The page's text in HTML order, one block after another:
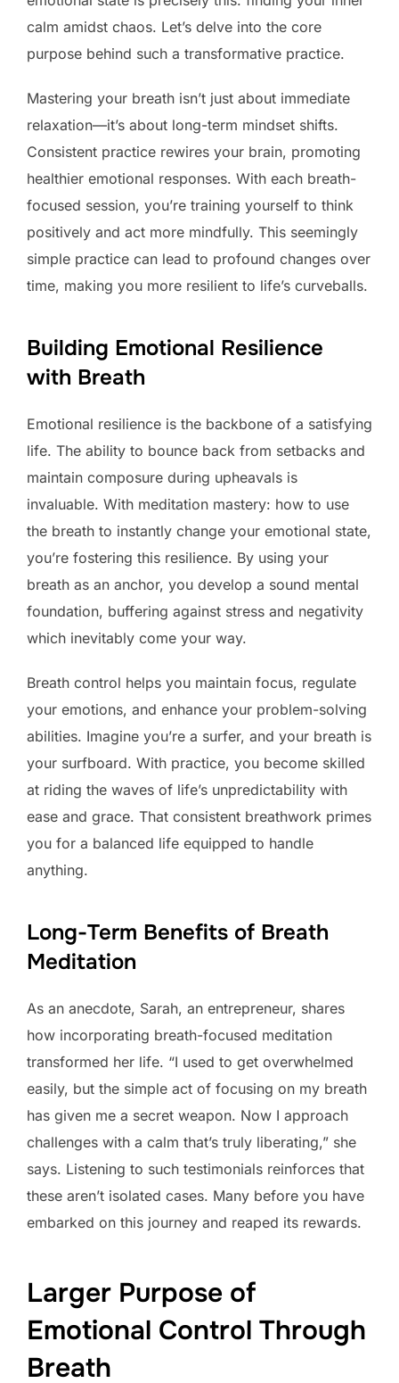
calm amidst chaos. Let’s delve into the core
purpose behind such a transformative practice.
Mastering your breath isn’t just about immediate
relaxation—it’s about long-term mindset shifts.
Consistent practice rewires your brain, promoting
healthier emotional responses. With each breath-
focused session, you’re training yourself to think
positively and act more mindfully. This seemingly
simple practice can lead to profound changes over
time, making you more resilient to life’s curveballs.
Building Emotional Resilience
with Breath
Emotional resilience is the backbone of a satisfying
life. The ability to bounce back from setbacks and
maintain composure during upheavals is
invaluable. With meditation mastery: how to use
the breath to instantly change your emotional state,
you’re fostering this resilience. By using your
breath as an anchor, you develop a sound mental
foundation, buffering against stress and negativity
which inevitably come your way.
Breath control helps you maintain focus, regulate
your emotions, and enhance your problem-solving
abilities. Imagine you’re a surfer, and your breath is
your surfboard. With practice, you become skilled
at riding the waves of life’s unpredictability with
ease and grace. That consistent breathwork primes
you for a balanced life equipped to handle
anything.
Long-Term Benefits of Breath
Meditation
As an anecdote, Sarah, an entrepreneur, shares
how incorporating breath-focused meditation
transformed her life. “I used to get overwhelmed
easily, but the simple act of focusing on my breath
has given me a secret weapon. Now I approach
challenges with a calm that’s truly liberating,” she
says. Listening to such testimonials reinforces that
these aren’t isolated cases. Many before you have
embarked on this journey and reaped its rewards.
Larger Purpose of
Emotional Control Through
Breath